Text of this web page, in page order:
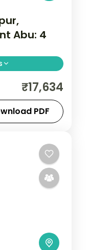
Abu: 4
to the
Mount Abu,
Jain temples
₹17,634
PDF